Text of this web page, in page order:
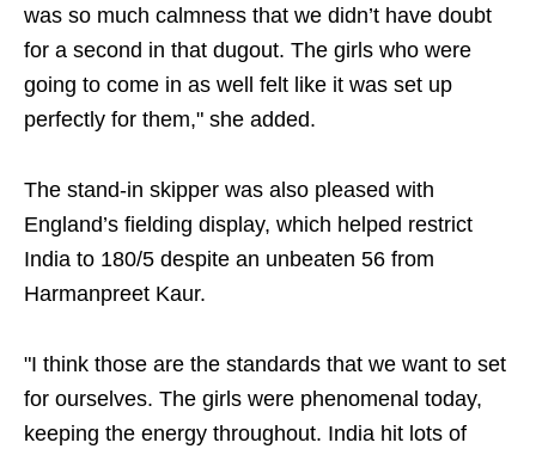
was so much calmness that we didn’t have doubt
for a second in that dugout. The girls who were
going to come in as well felt like it was set up
perfectly for them," she added.
The stand-in skipper was also pleased with
England’s fielding display, which helped restrict
India to 180/5 despite an unbeaten 56 from
Harmanpreet Kaur.
"I think those are the standards that we want to set
for ourselves. The girls were phenomenal today,
keeping the energy throughout. India hit lots of